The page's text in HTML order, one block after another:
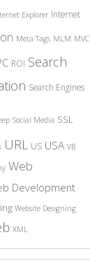
Explorer Internet
Meta Tags MLM MVC
ROI Search
Search Engines
Social Media SSL
URL US USA VB
Web
Development
Website Designing
XML